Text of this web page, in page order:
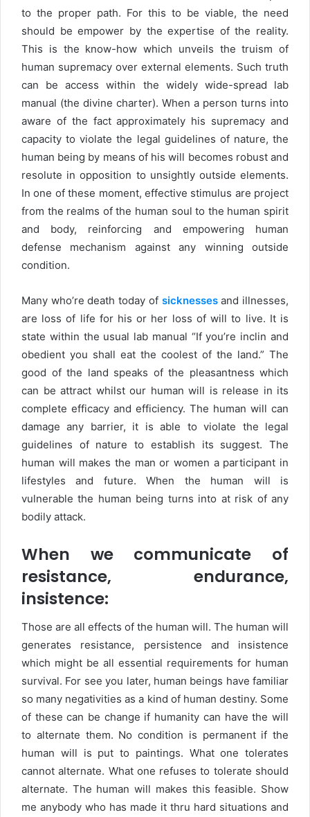
to the proper path. For this to be viable, the need
should be empower by the expertise of the reality.
This is the know-how which unveils the truism of
human supremacy over external elements. Such truth
can be access within the widely wide-spread lab
manual (the divine charter). When a person turns into
aware of the fact approximately his supremacy and
capacity to violate the legal guidelines of nature, the
human being by means of his will becomes robust and
resolute in opposition to unsightly outside elements.
In one of these moment, effective stimulus are project
from the realms of the human soul to the human spirit
and body, reinforcing and empowering human
defense mechanism against any winning outside
condition.
Many who’re death today of sicknesses and illnesses,
are loss of life for his or her loss of will to live. It is
state within the usual lab manual “If you’re inclin and
obedient you shall eat the coolest of the land.” The
good of the land speaks of the pleasantness which
can be attract whilst our human will is release in its
complete efficacy and efficiency. The human will can
damage any barrier, it is able to violate the legal
guidelines of nature to establish its suggest. The
human will makes the man or women a participant in
lifestyles and future. When the human will is
vulnerable the human being turns into at risk of any
bodily attack.
When we communicate of
resistance, endurance,
insistence:
Those are all effects of the human will. The human will
generates resistance, persistence and insistence
which might be all essential requirements for human
survival. For see you later, human beings have familiar
so many negativities as a kind of human destiny. Some
of these can be change if humanity can have the will
to alternate them. No condition is permanent if the
human will is put to paintings. What one tolerates
cannot alternate. What one refuses to tolerate should
alternate. The human will makes this feasible. Show
me anybody who has made it thru hard situations and